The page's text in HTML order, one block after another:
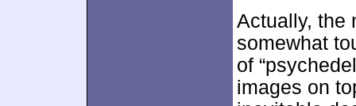
Actually, the
somewhat
of
images on